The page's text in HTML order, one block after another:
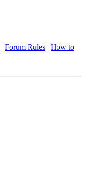
| Forum Rules | How to